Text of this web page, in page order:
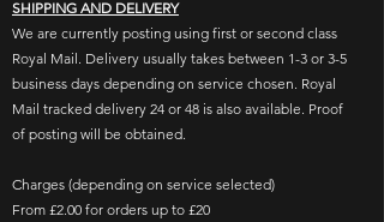
SHIPPING AND DELIVERY
We are currently posting using first or second class
Royal Mail. Delivery usually takes between 1-3 or 3-5
business days depending on service chosen. Royal
Mail tracked delivery 24 or 48 is also available. Proof
of posting will be obtained.
Charges (depending on service selected)
From £2.00 for orders up to £20